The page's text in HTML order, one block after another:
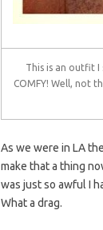
This is an outfit
COMFY! Well, not
As we were in LA
make that a thing
was just so awful I
What a drag.